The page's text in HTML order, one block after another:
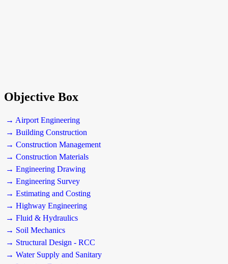
Objective Box
→ Airport Engineering
→ Building Construction
→ Construction Management
→ Construction Materials
→ Engineering Drawing
→ Engineering Survey
→ Estimating and Costing
→ Highway Engineering
→ Fluid & Hydraulics
→ Soil Mechanics
→ Structural Design - RCC
→ Water Supply and Sanitary